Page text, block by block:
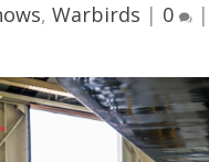
, Warbirds | 0 |